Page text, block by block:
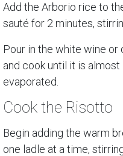
Add the Arborio rice to
sauté for 2 minutes,
Pour in the white wine or
and cook until it is
evaporated.
Cook the Risotto
Begin adding the warm
one ladle at a time,